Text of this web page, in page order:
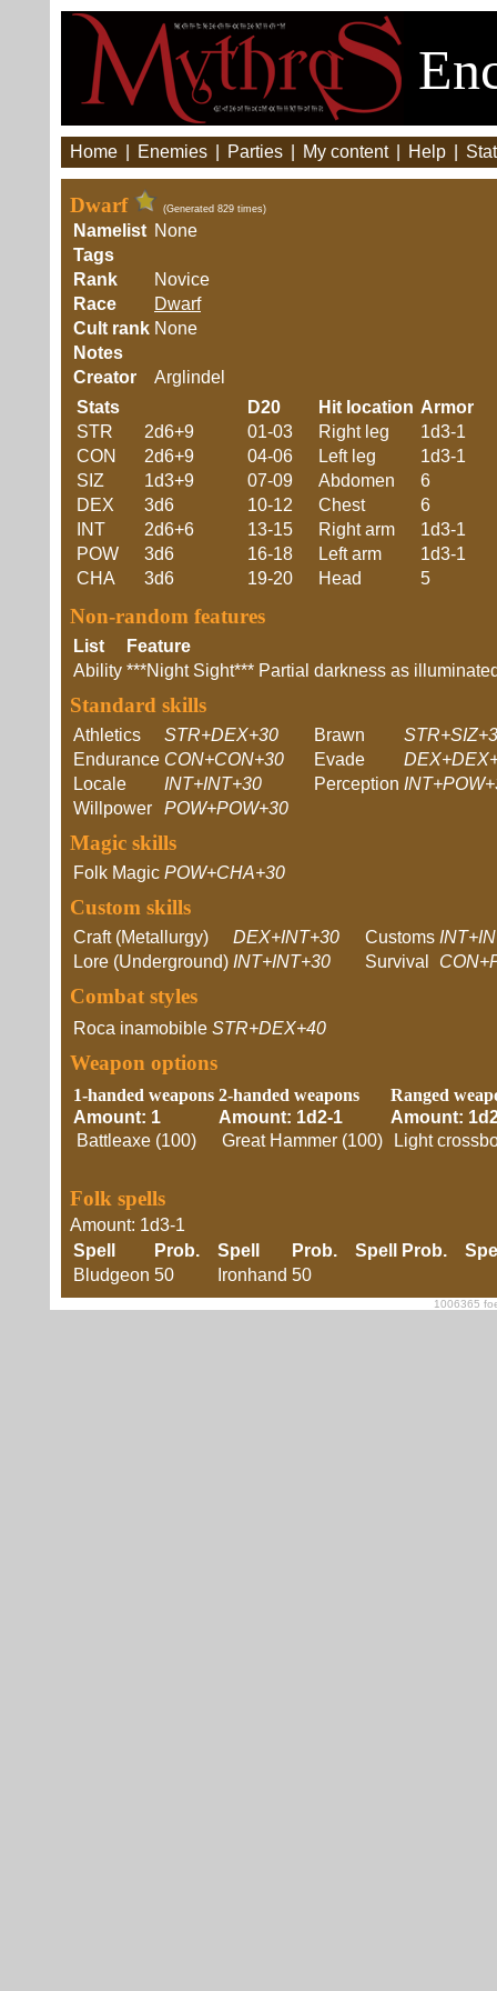
Home Enemies Parties My content Help
Dwarf (Generated 829 times)
Namelist None
Tags
Rank
Novice
Race
Dwarf
Cult rank None
Notes
Creator
Arglindel
Stats
STR
2d6+9
CON
2d6+9
SIZ
1d3+9
DEX
3d6
INT
2d6+6
POW
3d6
CHA
3d6
D20 Hit location Armor
01-03
Right leg
1d3-1
04-06
Left leg
1d3-1
07-09
Abdomen
6
10-12
Chest
6
13-15
Right arm
1d3-1
16-18
Left arm
1d3-1
19-20
Head 5
Non-random features
List
Feature
Ability ***Night Sight*** Partial darkness as
Standard skills
Athletics STR+DEX+30 Brawn
Endurance CON+CON+30 Evade
Locale
INT+INT+30 Perception
Willpower
POW+POW+30
Magic skills
Folk Magic POW+CHA+30
Custom skills
Craft (Metallurgy) DEX+INT+30 Customs
Lore (Underground) INT+INT+30 Survival
Combat styles
Roca inamobible STR+DEX+40
Weapon options
1-handed weapons
Amount: 1
Battleaxe (100)
2-handed weapons
Amount: 1d2-1
Great Hammer (100)
Ranged
Amount:
Light
Folk spells
Amount: 1d3-1
Spell
Prob. Spell Prob. Spell Prob.
Bludgeon 50 Ironhand 50
1006365